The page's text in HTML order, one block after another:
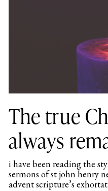
The true
always
i have been reading the
sermons of st john henry
advent scripture’s